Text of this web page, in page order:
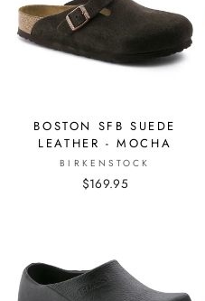
BOSTON SFB SUEDE
LEATHER - MOCHA
BIRKENSTOCK
$169.95